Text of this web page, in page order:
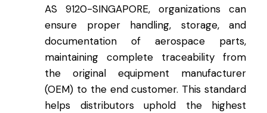
AS 9120-SINGAPORE, organizations can
ensure proper handling, storage, and
documentation of aerospace parts,
maintaining complete traceability from
the original equipment manufacturer
(OEM) to the end customer. This standard
helps distributors uphold the highest